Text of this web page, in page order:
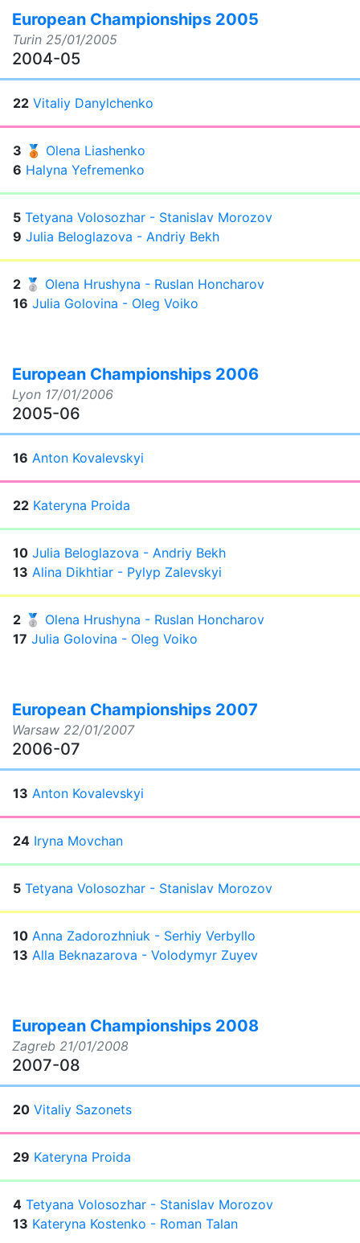
European Championships 2005
Turin 25/01/2005
2004-05
22 Vitaliy Danylchenko
3 🥉 Olena Liashenko
6 Halyna Yefremenko
5 Tetyana Volosozhar - Stanislav Morozov
9 Julia Beloglazova - Andriy Bekh
2 🥈 Olena Hrushyna - Ruslan Honcharov
16 Julia Golovina - Oleg Voiko
European Championships 2006
Lyon 17/01/2006
2005-06
16 Anton Kovalevskyi
22 Kateryna Proida
10 Julia Beloglazova - Andriy Bekh
13 Alina Dikhtiar - Pylyp Zalevskyi
2 🥈 Olena Hrushyna - Ruslan Honcharov
17 Julia Golovina - Oleg Voiko
European Championships 2007
Warsaw 22/01/2007
2006-07
13 Anton Kovalevskyi
24 Iryna Movchan
5 Tetyana Volosozhar - Stanislav Morozov
10 Anna Zadorozhniuk - Serhiy Verbyllo
13 Alla Beknazarova - Volodymyr Zuyev
European Championships 2008
Zagreb 21/01/2008
2007-08
20 Vitaliy Sazonets
29 Kateryna Proida
4 Tetyana Volosozhar - Stanislav Morozov
13 Kateryna Kostenko - Roman Talan